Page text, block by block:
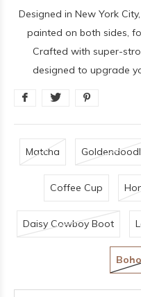
Designed in New York
painted on both sides,
Crafted with super-
designed to upgrade
Matcha
Coffee Cup
Daisy Cowboy Boot